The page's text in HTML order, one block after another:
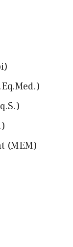
(MEM)